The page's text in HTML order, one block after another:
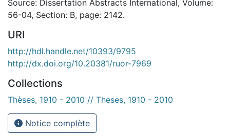
Source: Dissertation Abstracts International, Volume:
56-04, Section: B, page: 2142.
URI
http://hdl.handle.net/10393/9795
http://dx.doi.org/10.20381/ruor-7969
Collections
Thèses, 1910 - 2010 // Theses, 1910 - 2010
Notice complète